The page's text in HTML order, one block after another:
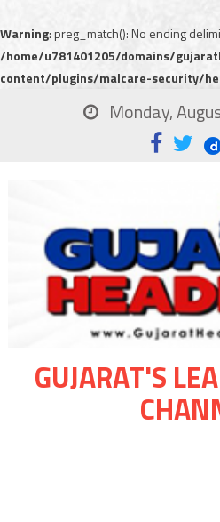
Warning: preg_match(): No ending
/home/u781401205/domains/
content/plugins/malcare-security/
Monday,
GUJARAT'S